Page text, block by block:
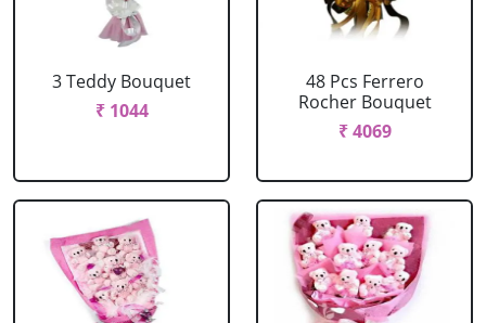
3 Teddy Bouquet
₹ 1044
48 Pcs Ferrero
Rocher Bouquet
₹ 4069